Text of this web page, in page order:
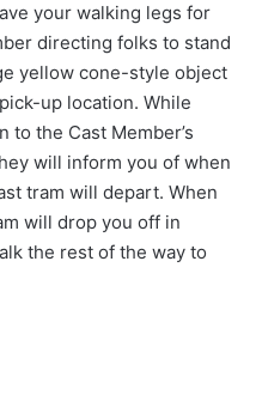
your walking legs for
directing folks to stand
yellow cone-style object
up location. While
the Cast Member’s
will inform you of when
tram will depart. When
will drop you off in
the rest of the way to